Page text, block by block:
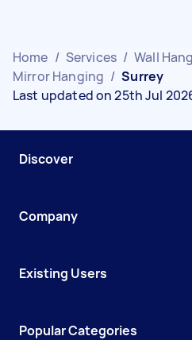
Home / Services / Wall
Mirror Hanging / Surrey
Last updated on 25th Jul
Discover
Company
Existing Users
Popular Categories